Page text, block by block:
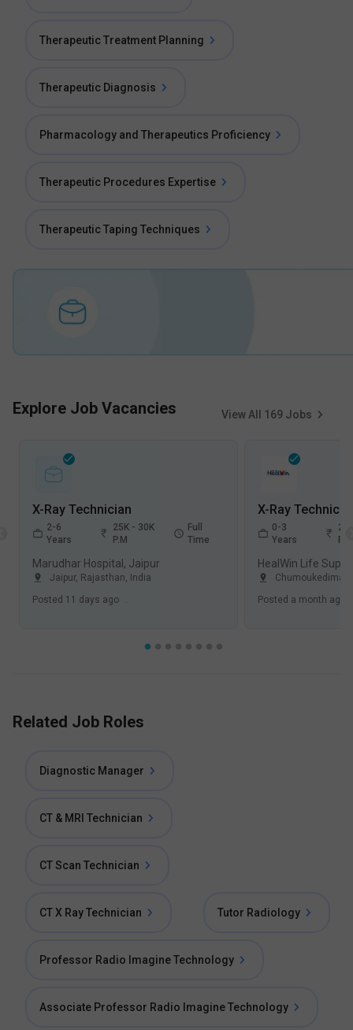
Therapeutic Treatment Planning
Therapeutic Diagnosis
Pharmacology and Therapeutics Proficiency
Therapeutic Procedures Expertise
Therapeutic Taping Techniques
Explore Job Vacancies View All 169 Jobs
X-Ray Technician
2-6
Years
25K - 30K
P.M
Full
Time
Marudhar Hospital, Jaipur
Jaipur, Rajasthan, India
Posted 11 days ago .
X-Ray
0-3
Years
P.M
Chumoukedima,
Posted a month ago
Related Job Roles
Diagnostic Manager
CT & MRI Technician
CT Scan Technician
CT X Ray Technician Tutor Radiology
Professor Radio Imagine Technology
Associate Professor Radio Imagine Technology